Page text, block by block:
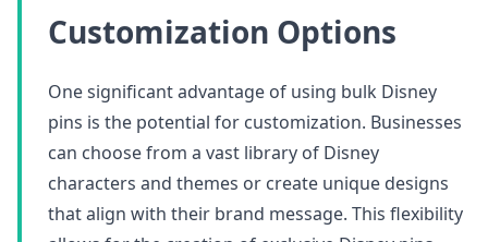
Customization Options
One significant advantage of using bulk Disney
pins is the potential for customization. Businesses
can choose from a vast library of Disney
characters and themes or create unique designs
that align with their brand message. This flexibility